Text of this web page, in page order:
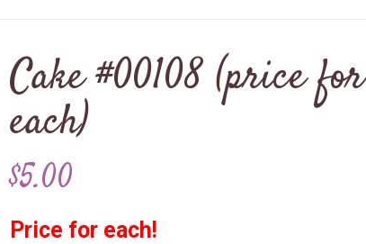
Cake #00108 (price for
each)
$5.00
Price for each!